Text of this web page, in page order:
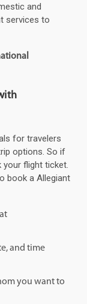
and
services to
for travelers
options. So if
flight ticket.
book a Allegiant
and time
you want to